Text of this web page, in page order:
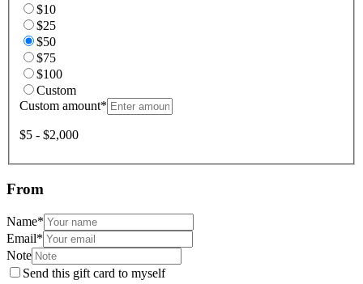
$10
$25
$50
$75
$100
Custom
Custom amount*
$5 - $2,000
From
Name*
Email*
Note
Send this gift card to myself